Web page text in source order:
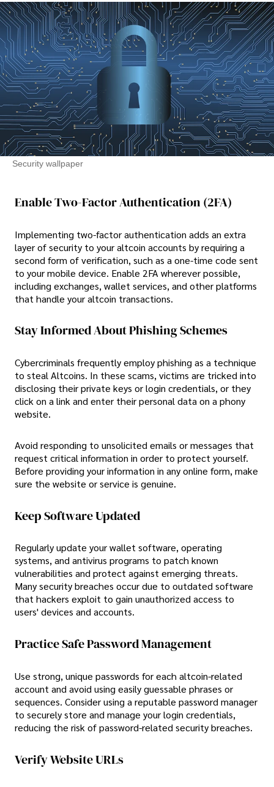
Security wallpaper
Enable Two-Factor Authentication (2FA)
Implementing two-factor authentication adds an extra
layer of security to your altcoin accounts by requiring a
second form of verification, such as a one-time code sent
to your mobile device. Enable 2FA wherever possible,
including exchanges, wallet services, and other platforms
that handle your altcoin transactions.
Stay Informed About Phishing Schemes
Cybercriminals frequently employ phishing as a technique
to steal Altcoins. In these scams, victims are tricked into
disclosing their private keys or login credentials, or they
click on a link and enter their personal data on a phony
website.
Avoid responding to unsolicited emails or messages that
request critical information in order to protect yourself.
Before providing your information in any online form, make
sure the website or service is genuine.
Keep Software Updated
Regularly update your wallet software, operating
systems, and antivirus programs to patch known
vulnerabilities and protect against emerging threats.
Many security breaches occur due to outdated software
that hackers exploit to gain unauthorized access to
users' devices and accounts.
Practice Safe Password Management
Use strong, unique passwords for each altcoin-related
account and avoid using easily guessable phrases or
sequences. Consider using a reputable password manager
to securely store and manage your login credentials,
reducing the risk of password-related security breaches.
Verify Website URLs